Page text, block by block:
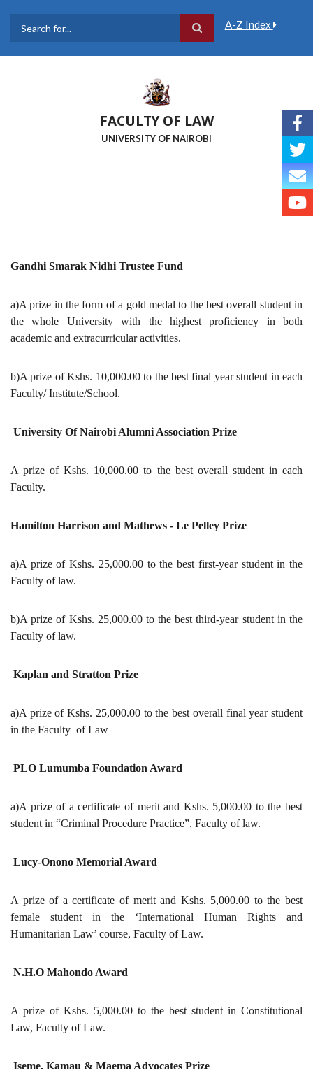
A-Z Index
FACULTY OF LAW
UNIVERSITY OF NAIROBI
Gandhi Smarak Nidhi Trustee Fund
a)A prize in the form of a gold medal to the best overall student in
the whole University with the highest proficiency in both
academic and extracurricular activities.
b)A prize of Kshs. 10,000.00 to the best final year student in each
Faculty/ Institute/School.
University Of Nairobi Alumni Association Prize
A prize of Kshs. 10,000.00 to the best overall student in each
Faculty.
Hamilton Harrison and Mathews - Le Pelley Prize
a)A prize of Kshs. 25,000.00 to the best first-year student in the
Faculty of law.
b)A prize of Kshs. 25,000.00 to the best third-year student in the
Faculty of law.
Kaplan and Stratton Prize
a)A prize of Kshs. 25,000.00 to the best overall final year student
in the Faculty of Law
PLO Lumumba Foundation Award
a)A prize of a certificate of merit and Kshs. 5,000.00 to the best
student in “Criminal Procedure Practice”, Faculty of law.
Lucy-Onono Memorial Award
A prize of a certificate of merit and Kshs. 5,000.00 to the best
female student in the ‘International Human Rights and
Humanitarian Law’ course, Faculty of Law.
N.H.O Mahondo Award
A prize of Kshs. 5,000.00 to the best student in Constitutional
Law, Faculty of Law.
Iseme, Kamau & Maema Advocates Prize